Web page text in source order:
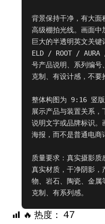
背景保持干净，有大面
高级棚拍光线。画面中
巨大的半透明英文关
ELD / ROOT / AURA
号产品说明、系列编号
克制、有设计感，不要
整体构图为 9:16 竖版
展示产品与装置关系，
说明文字或品牌标识。
海报，而不是普通电商
质量要求：真实摄影质
真实材质，干净阴影，
物、岩石、陶瓷、金属
克制、有系列感。
🔥 热度： 47